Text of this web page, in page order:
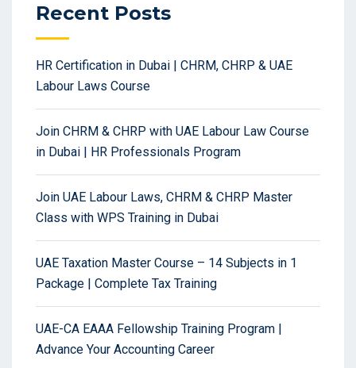
Recent Posts
HR Certification in Dubai | CHRM, CHRP & UAE
Labour Laws Course
Join CHRM & CHRP with UAE Labour Law Course
in Dubai | HR Professionals Program
Join UAE Labour Laws, CHRM & CHRP Master
Class with WPS Training in Dubai
UAE Taxation Master Course – 14 Subjects in 1
Package | Complete Tax Training
UAE-CA EAAA Fellowship Training Program |
Advance Your Accounting Career